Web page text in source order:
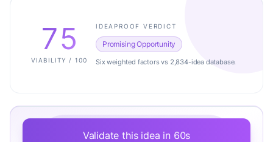
75
VIABILITY / 100
IDEAPROOF VERDICT
Promising Opportunity
Six weighted factors vs 2,834-idea database.
Validate this idea in 60s